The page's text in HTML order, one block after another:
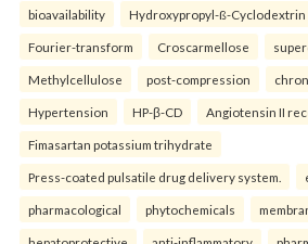
bioavailability Hydroxypropyl-ß-Cyclodextrin
Fourier-transform Croscarmellose
Methylcellulose post-compression
Hypertension HP-β-CD Angiotensin II
Fimasartan potassium trihydrate
Press-coated pulsatile drug delivery system.
pharmacological phytochemicals